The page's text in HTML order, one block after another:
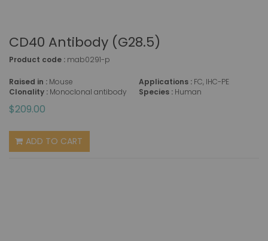
CD40 Antibody (G28.5)
Product code : mab0291-p
Raised in : Mouse
Clonality : Monoclonal antibody
Applications : FC, IHC-PE
Species : Human
$209.00
ADD TO CART